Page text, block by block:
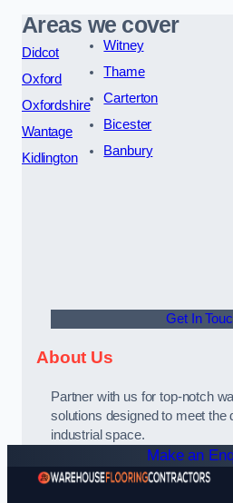
Areas we cover
Didcot
Oxford
Oxfordshire
Wantage
Kidlington
Witney
Thame
Carterton
Bicester
Banbury
Get In
About Us
Partner with us for top-notch
solutions designed to meet the
industrial space.
Make an